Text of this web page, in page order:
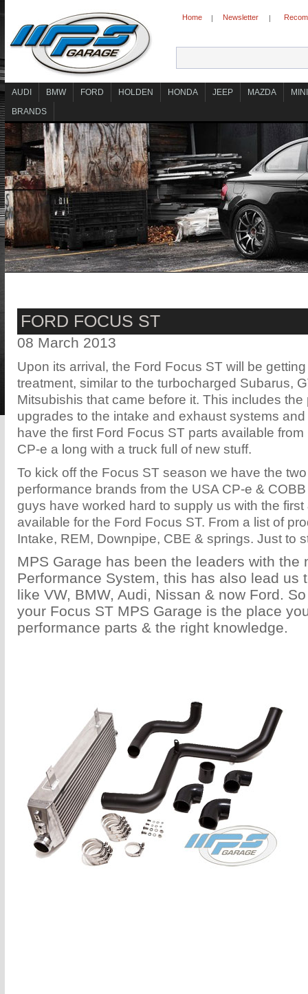
Home | Newsletter |
AUDI BMW FORD HOLDEN HONDA JEEP MAZDA
MINI
BRANDS
FORD FOCUS ST
08 March 2013
Upon its arrival, the Ford Focus ST will be
treatment, similar to the turbocharged Subarus,
Mitsubishis that came before it. This includes the
upgrades to the intake and exhaust systems
have the first Ford Focus ST parts available
CP-e a long with a truck full of new stuff.
To kick off the Focus ST season we have the
performance brands from the USA CP-e &
guys have worked hard to supply us with the
available for the Ford Focus ST. From a list of
Intake, REM, Downpipe, CBE & springs. Just to
MPS Garage has been the leaders with the
Performance System, this has also lead us
like VW, BMW, Audi, Nissan & now Ford.
your Focus ST MPS Garage is the place
performance parts & the right knowledge.